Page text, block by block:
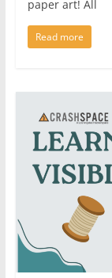
paper art! All
Read more